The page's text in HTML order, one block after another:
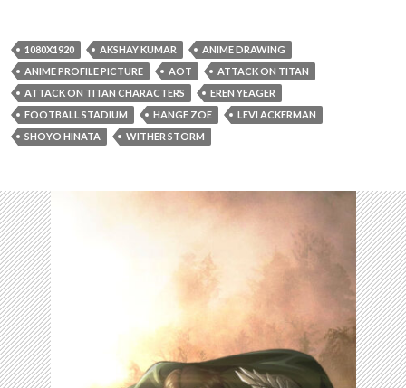
1080X1920 AKSHAY KUMAR
ANIME DRAWING
ANIME PROFILE PICTURE
AOT
ATTACK ON TITAN
ATTACK ON TITAN CHARACTERS
EREN YEAGER
FOOTBALL STADIUM
HANGE ZOE
LEVI ACKERMAN
SHOYO HINATA
WITHER STORM